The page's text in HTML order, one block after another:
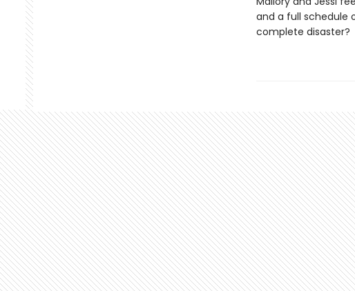
and a full schedule
complete disaster?